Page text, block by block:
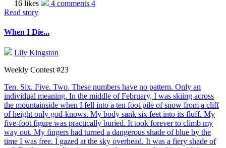
16 likes 4 comments 4
Read story
When I Die...
Lily Kingston
Weekly Contest #23
Ten. Six. Five. Two. These numbers have no pattern. Only an
individual meaning. In the middle of February, I was skiing across
the mountainside when I fell into a ten foot pile of snow from a cliff
of height only god-knows. My body sank six feet into its fluff. My
five-foot figure was practically buried. It took forever to climb my
way out. My fingers had turned a dangerous shade of blue by the
time I was free. I gazed at the sky overhead. It was a fiery shade of